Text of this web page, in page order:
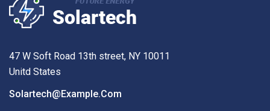
47 W Soft Road 13th street, NY 10011
Unitd States
Solartech@example.com